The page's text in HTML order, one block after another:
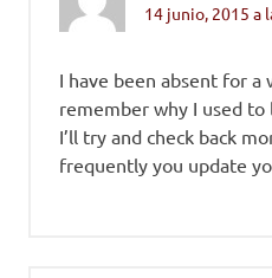
14 junio, 2015 a
I have been absent for a
remember why I used to
I’ll try and check back
frequently you update